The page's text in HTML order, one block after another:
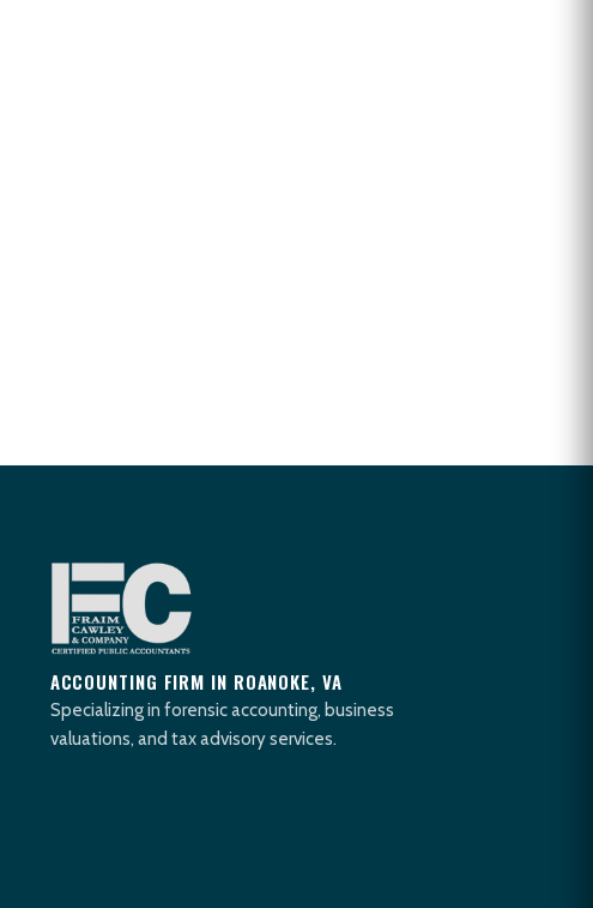
ACCOUNTING FIRM IN ROANOKE, VA
Specializing in forensic accounting, business
valuations, and tax advisory services.